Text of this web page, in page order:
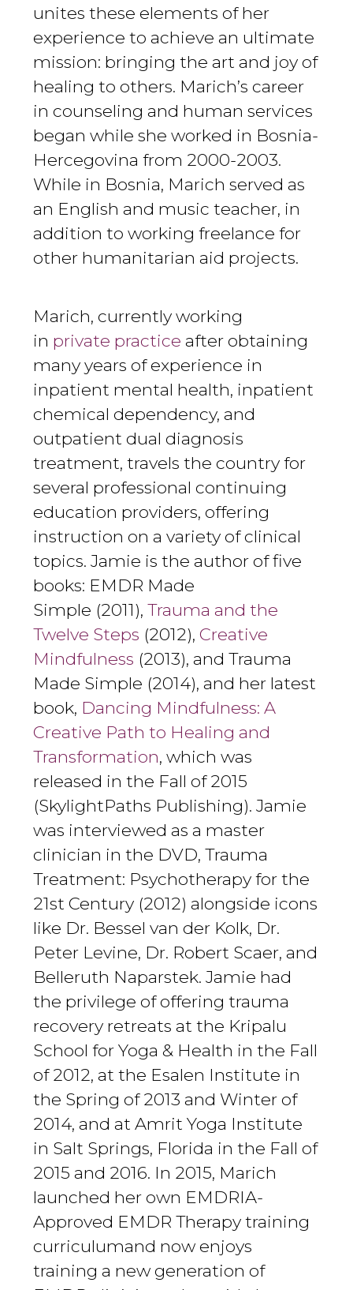
unites these elements of her
experience to achieve an ultimate
mission: bringing the art and joy of
healing to others. Marich’s career
in counseling and human services
began while she worked in Bosnia-
Hercegovina from 2000-2003.
While in Bosnia, Marich served as
an English and music teacher, in
addition to working freelance for
other humanitarian aid projects.
Marich, currently working
in private practice after obtaining
many years of experience in
inpatient mental health, inpatient
chemical dependency, and
outpatient dual diagnosis
treatment, travels the country for
several professional continuing
education providers, offering
instruction on a variety of clinical
topics. Jamie is the author of five
books: EMDR Made
Simple (2011), Trauma and the
Twelve Steps (2012), Creative
Mindfulness (2013), and Trauma
Made Simple (2014), and her latest
book, Dancing Mindfulness: A
Creative Path to Healing and
Transformation, which was
released in the Fall of 2015
(SkylightPaths Publishing). Jamie
was interviewed as a master
clinician in the DVD, Trauma
Treatment: Psychotherapy for the
21st Century (2012) alongside icons
like Dr. Bessel van der Kolk, Dr.
Peter Levine, Dr. Robert Scaer, and
Belleruth Naparstek. Jamie had
the privilege of offering trauma
recovery retreats at the Kripalu
School for Yoga & Health in the Fall
of 2012, at the Esalen Institute in
the Spring of 2013 and Winter of
2014, and at Amrit Yoga Institute
in Salt Springs, Florida in the Fall of
2015 and 2016. In 2015, Marich
launched her own EMDRIA-
Approved EMDR Therapy training
curriculumand now enjoys
training a new generation of